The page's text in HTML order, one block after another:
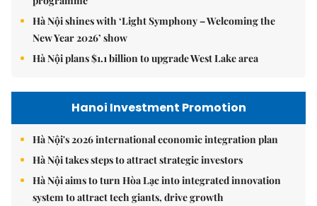
Hà Nội shines with ‘Light Symphony – Welcoming the
New Year 2026’ show
Hà Nội plans $1.1 billion to upgrade West Lake area
Hanoi Investment Promotion
Hà Nội's 2026 international economic integration plan
Hà Nội takes steps to attract strategic investors
Hà Nội aims to turn Hòa Lạc into integrated innovation
system to attract tech giants, drive growth